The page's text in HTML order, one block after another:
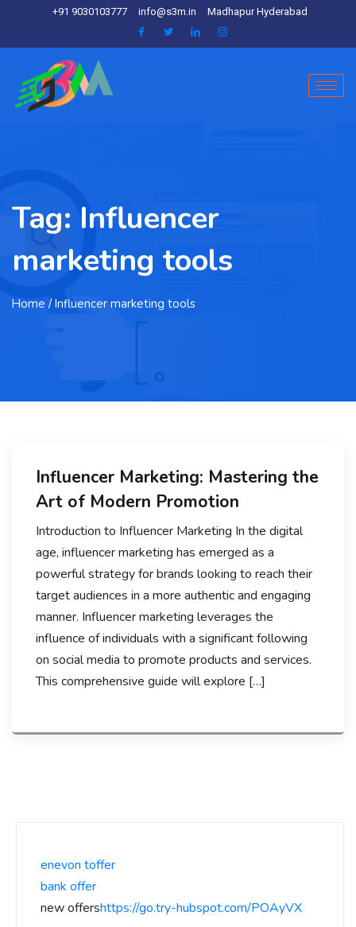
+91 9030103777 info@s3m.in Madhapur Hyderabad
Tag: Influencer
marketing tools
Home / Influencer marketing tools
Influencer Marketing: Mastering the
Art of Modern Promotion
Introduction to Influencer Marketing In the digital
age, influencer marketing has emerged as a
powerful strategy for brands looking to reach their
target audiences in a more authentic and engaging
manner. Influencer marketing leverages the
influence of individuals with a significant following
on social media to promote products and services.
This comprehensive guide will explore […]
enevon toffer
bank offer
new offershttps://go.try-hubspot.com/POAyVX